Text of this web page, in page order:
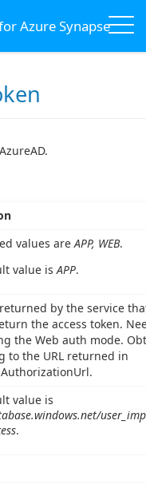
Azure Synapse
values areAPP, WEB.
value isAPP.
by the service
the access token.
the Web auth mode.
to the URL returned in
value is
.